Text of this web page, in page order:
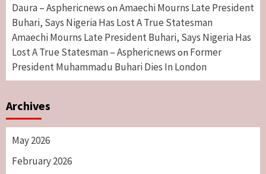
Daura – Asphericnews on Amaechi Mourns Late President
Buhari, Says Nigeria Has Lost A True Statesman
Amaechi Mourns Late President Buhari, Says Nigeria Has
Lost A True Statesman – Asphericnews on Former
President Muhammadu Buhari Dies In London
Archives
May 2026
February 2026